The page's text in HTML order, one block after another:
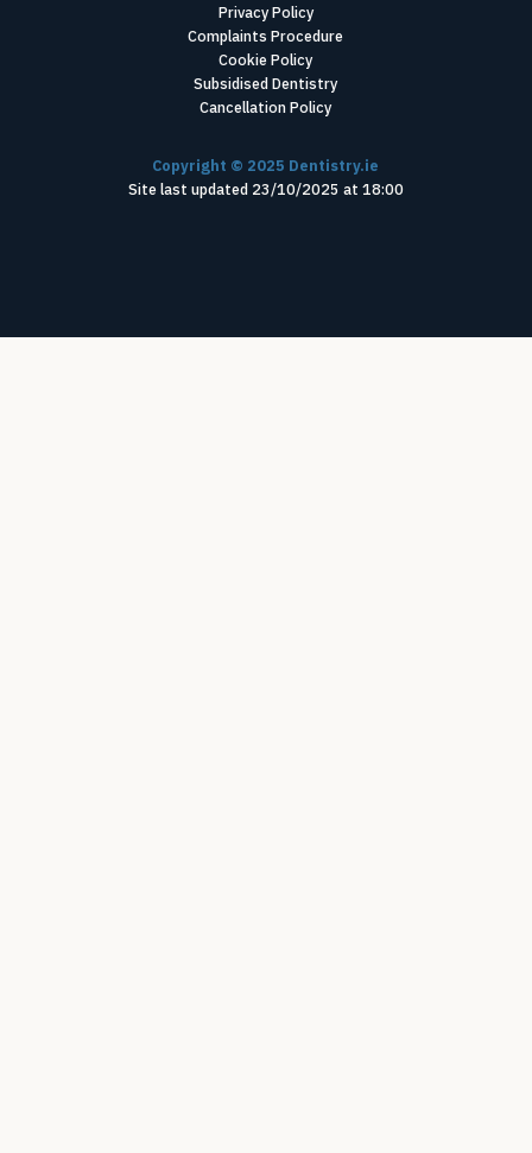
Privacy Policy
Complaints Procedure
Cookie Policy
Subsidised Dentistry
Cancellation Policy
Copyright © 2025 Dentistry.ie
Site last updated 23/10/2025 at 18:00